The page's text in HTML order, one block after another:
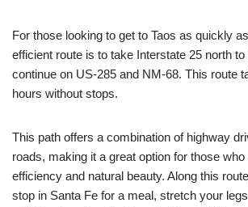
For those looking to get to Taos as quickly
efficient route is to take Interstate 25 north
continue on US-285 and NM-68. This route
hours without stops.
This path offers a combination of highway
roads, making it a great option for those who
efficiency and natural beauty. Along this
stop in Santa Fe for a meal, stretch your